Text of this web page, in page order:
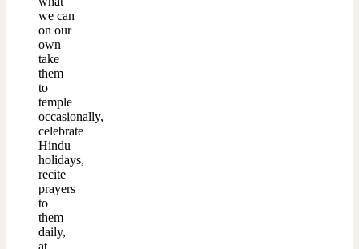
we can
on our
own—
take
them
to
temple
occasionally,
celebrate
Hindu
holidays,
recite
prayers
to
them
daily,
at